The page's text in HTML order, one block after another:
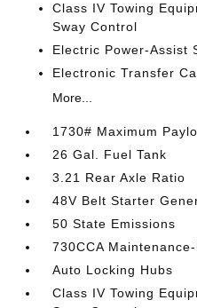
Class IV Towing
Sway Control
Electric Power-Assist
Electronic Transfer
More...
1730# Maximum
26 Gal. Fuel Tank
3.21 Rear Axle Ratio
48V Belt Starter
50 State Emissions
730CCA
Auto Locking Hubs
Class IV Towing